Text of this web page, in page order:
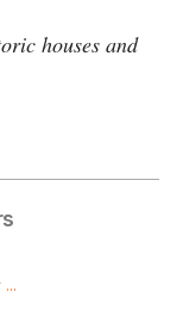
houses and